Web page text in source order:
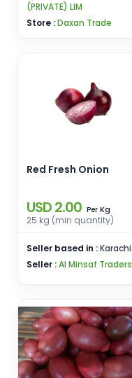
(PRIVATE) LIM
Store :Daxan Trade
Red Fresh Onion
USD 2.00 Per Kg
25 kg (min quantity)
Seller based in :Karachi
Seller :Al Minsaf Traders